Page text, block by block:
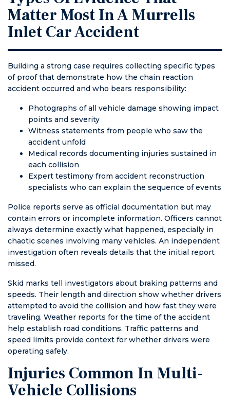
Matter Most In A Murrells
Inlet Car Accident
Building a strong case requires collecting specific types
of proof that demonstrate how the chain reaction
accident occurred and who bears responsibility:
Photographs of all vehicle damage showing impact
points and severity
Witness statements from people who saw the
accident unfold
Medical records documenting injuries sustained in
each collision
Expert testimony from accident reconstruction
specialists who can explain the sequence of events
Police reports serve as official documentation but may
contain errors or incomplete information. Officers cannot
always determine exactly what happened, especially in
chaotic scenes involving many vehicles. An independent
investigation often reveals details that the initial report
missed.
Skid marks tell investigators about braking patterns and
speeds. Their length and direction show whether drivers
attempted to avoid the collision and how fast they were
traveling. Weather reports for the time of the accident
help establish road conditions. Traffic patterns and
speed limits provide context for whether drivers were
operating safely.
Injuries Common In Multi-
Vehicle Collisions